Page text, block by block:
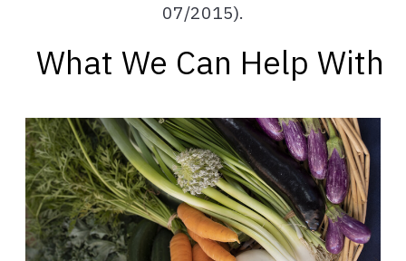
07/2015).
What We Can Help With